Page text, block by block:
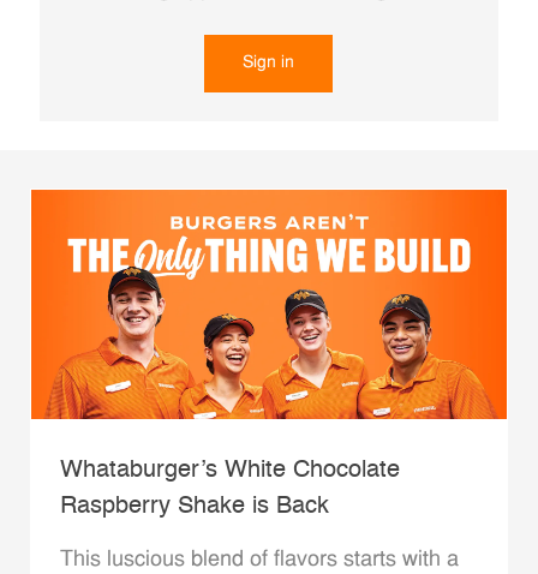
Sign in
Whataburger’s White Chocolate
Raspberry Shake is Back
This luscious blend of flavors starts with a